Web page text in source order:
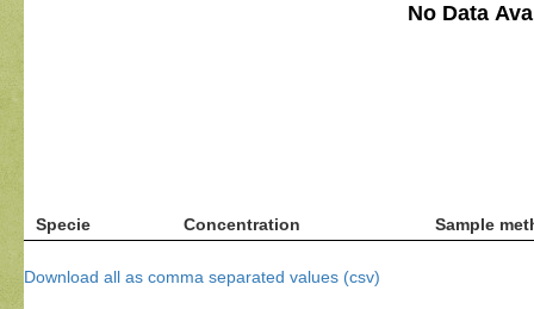
No Data
Specie Concentration Sample
Download all as comma separated values (csv)